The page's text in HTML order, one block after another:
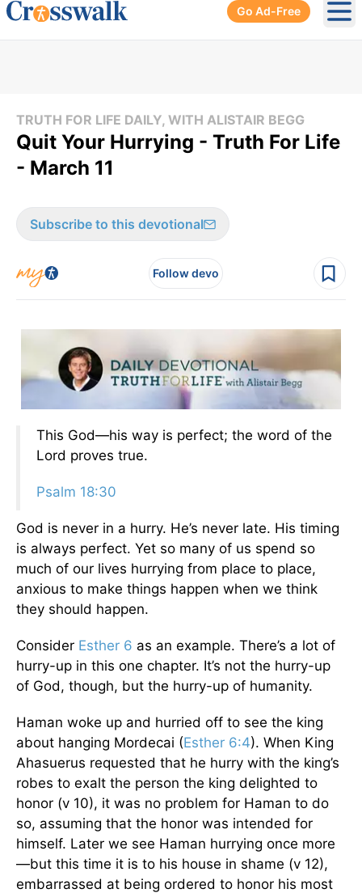
Go Ad-Free
TRUTH FOR LIFE DAILY, WITH ALISTAIR BEGG
Quit Your Hurrying - Truth For Life
- March 11
Subscribe to this devotional
Follow devo
This God—his way is perfect; the word of the
Lord proves true.
Psalm 18:30
God is never in a hurry. He’s never late. His timing
is always perfect. Yet so many of us spend so
much of our lives hurrying from place to place,
anxious to make things happen when we think
they should happen.
Consider Esther 6 as an example. There’s a lot of
hurry-up in this one chapter. It’s not the hurry-up
of God, though, but the hurry-up of humanity.
Haman woke up and hurried off to see the king
about hanging Mordecai (Esther 6:4). When King
Ahasuerus requested that he hurry with the king’s
robes to exalt the person the king delighted to
honor (v 10), it was no problem for Haman to do
so, assuming that the honor was intended for
himself. Later we see Haman hurrying once more
—but this time it is to his house in shame (v 12),
embarrassed at being ordered to honor his most